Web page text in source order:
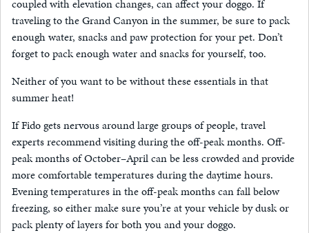
coupled with elevation changes, can affect your doggo. If
traveling to the Grand Canyon in the summer, be sure to pack
enough water, snacks and paw protection for your pet. Don’t
forget to pack enough water and snacks for yourself, too.
Neither of you want to be without these essentials in that
summer heat!
If Fido gets nervous around large groups of people, travel
experts recommend visiting during the off-peak months. Off-
peak months of October–April can be less crowded and provide
more comfortable temperatures during the daytime hours.
Evening temperatures in the off-peak months can fall below
freezing, so either make sure you’re at your vehicle by dusk or
pack plenty of layers for both you and your doggo.